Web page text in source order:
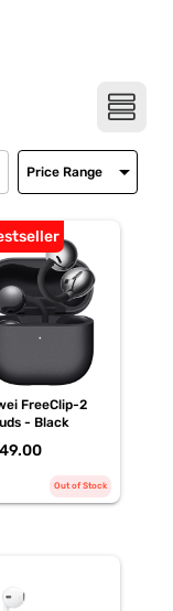
Price Range arrow_drop_down
FreeClip-2
- Black
Out of Stock